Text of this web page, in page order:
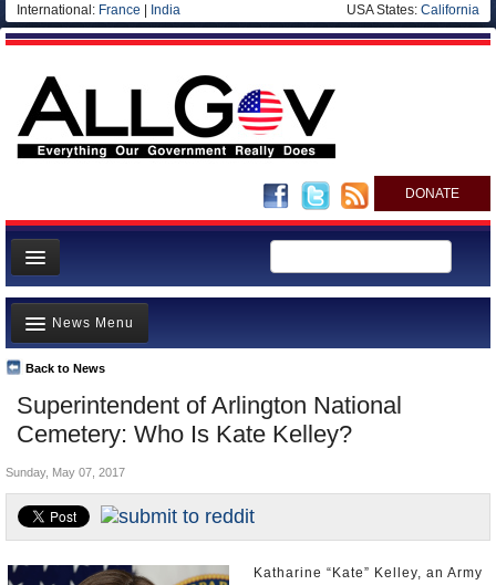
International: France India USA States: California
DONATE
News
Meet your Government
Departments/Agencies
Nations
Blog
Superintendent of Arlington National
Cemetery: Who Is Kate Kelley?
Back to News
News Menu
Top Stories
Unusual News
Where is the Money Going?
Controversies
U.S. and the World
Appointments and Resignations
Sunday, May 07, 2017
Katharine “Kate” Kelley, an Army